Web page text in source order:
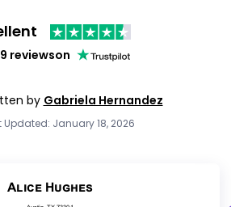
reviewson
by Gabriela Hernandez
Updated: January 18, 2026